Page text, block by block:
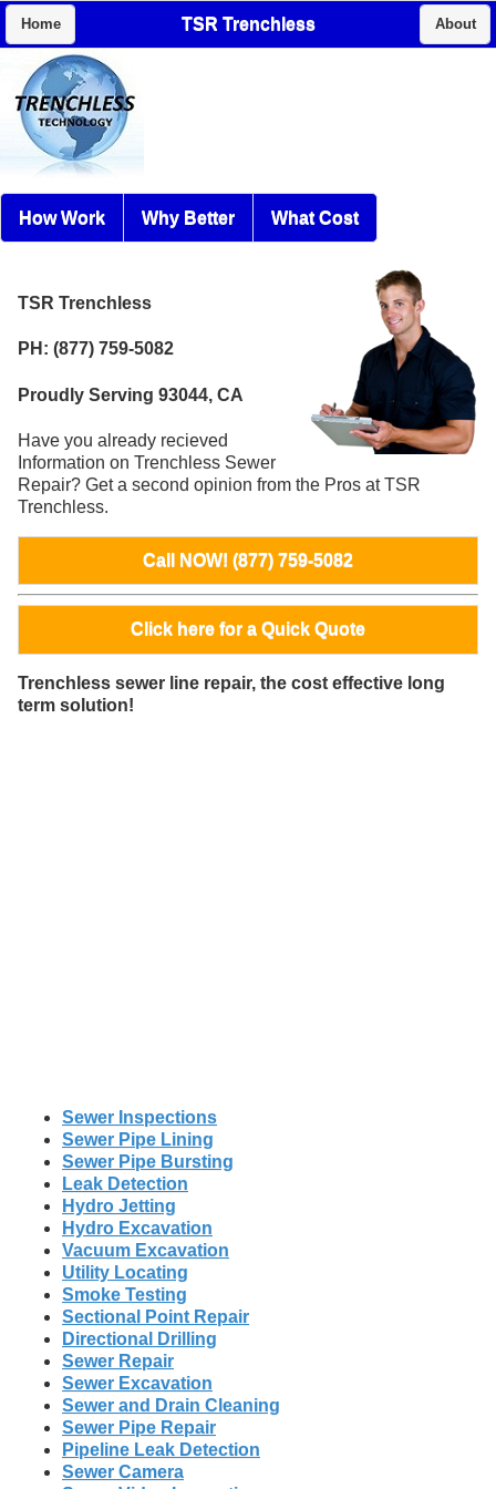
Home TSR Trenchless About
How Work Why Better What Cost
TSR Trenchless
PH: (877) 759-5082
Proudly Serving 93044, CA
Have you already recieved
Information on Trenchless Sewer
Repair? Get a second opinion from the Pros at TSR
Trenchless.
Call NOW! (877) 759-5082
Click here for a Quick Quote
Trenchless sewer line repair, the cost effective long
term solution!
Sewer Inspections
Sewer Pipe Lining
Sewer Pipe Bursting
Leak Detection
Hydro Jetting
Hydro Excavation
Vacuum Excavation
Utility Locating
Smoke Testing
Sectional Point Repair
Directional Drilling
Sewer Repair
Sewer Excavation
Sewer and Drain Cleaning
Sewer Pipe Repair
Pipeline Leak Detection
Sewer Camera